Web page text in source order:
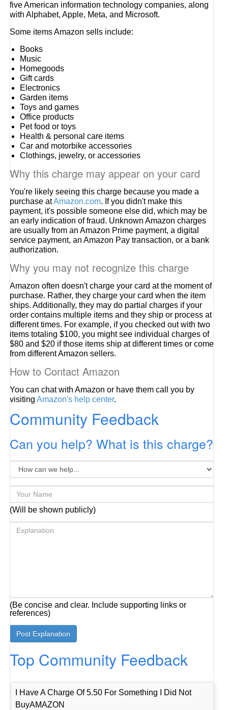
five American information technology companies, along
with Alphabet, Apple, Meta, and Microsoft.
Some items Amazon sells include:
Books
Music
Homegoods
Gift cards
Electronics
Garden items
Toys and games
Office products
Pet food or toys
Health & personal care items
Car and motorbike accessories
Clothings, jewelry, or accessories
Why this charge may appear on your card
You're likely seeing this charge because you made a
purchase atAmazon.com. If you didn't make this
payment, it's possible someone else did, which may be
an early indication of fraud. Unknown Amazon charges
are usually from an Amazon Prime payment, a digital
service payment, an Amazon Pay transaction, or a bank
authorization.
Why you may not recognize this charge
Amazon often doesn't charge your card at the moment of
purchase. Rather, they charge your card when the item
ships. Additionally, they may do partial charges if your
order contains multiple items and they ship or process at
different times. For example, if you checked out with two
items totaling $100, you might see individual charges of
$80 and $20 if those items ship at different times or come
from different Amazon sellers.
How to Contact Amazon
You can chat with Amazon or have them call you by
visitingAmazon's help center.
Community Feedback
Can you help? What is this charge?
(Will be shown publicly)
(Be concise and clear. Include supporting links or
references)
Top Community Feedback
I Have A Charge Of 5.50 For Something I Did Not
BuyAMAZON